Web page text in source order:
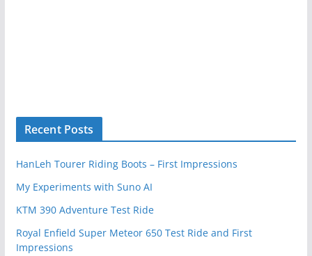
Recent Posts
HanLeh Tourer Riding Boots – First Impressions
My Experiments with Suno AI
KTM 390 Adventure Test Ride
Royal Enfield Super Meteor 650 Test Ride and First
Impressions